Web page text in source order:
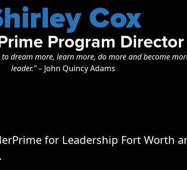
Cox
Program Director
dream more, learn more, do more and become
leader."– John Quincy Adams
for Leadership Fort Worth